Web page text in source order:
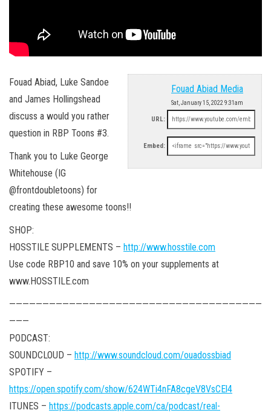
Fouad Abiad Media
Sat, January 15, 2022 9:31am
URL:
Embed:
Fouad Abiad, Luke Sandoe
and James Hollingshead
discuss a would you rather
question in RBP Toons #3.
Thank you to Luke George
Whitehouse (IG
@frontdoubletoons) for
creating these awesome toons!!
SHOP:
HOSSTILE SUPPLEMENTS – http://www.hosstile.com
Use code RBP10 and save 10% on your supplements at
www.HOSSTILE.com
——————————————————————————————————————
———
PODCAST:
SOUNDCLOUD – http://www.soundcloud.com/ouadossbiad
SPOTIFY –
https://open.spotify.com/show/624WTi4nFA8cgeV8VsCEl4
ITUNES – https://podcasts.apple.com/ca/podcast/real-